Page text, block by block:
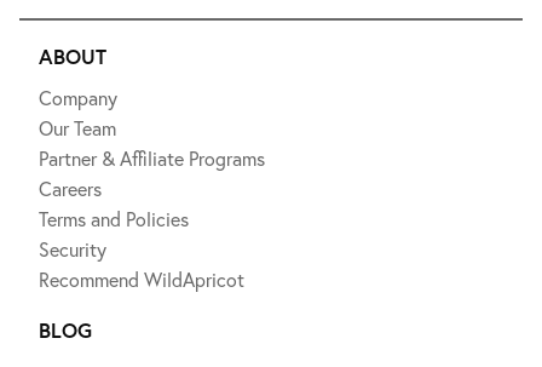
ABOUT
Company
Our Team
Partner & Affiliate Programs
Careers
Terms and Policies
Security
Recommend WildApricot
BLOG